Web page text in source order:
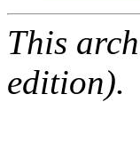
This
edition).